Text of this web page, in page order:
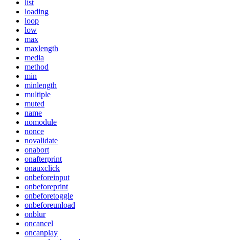
list
loading
loop
low
max
maxlength
media
method
min
minlength
multiple
muted
name
nomodule
nonce
novalidate
onabort
onafterprint
onauxclick
onbeforeinput
onbeforeprint
onbeforetoggle
onbeforeunload
onblur
oncancel
oncanplay